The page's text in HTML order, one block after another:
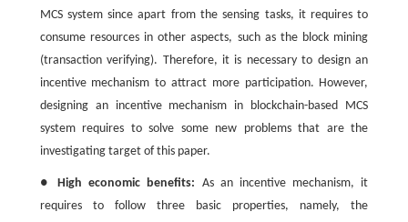
MCS system since apart from the sensing tasks, it requires to
consume resources in other aspects, such as the block mining
(transaction verifying). Therefore, it is necessary to design an
incentive mechanism to attract more participation. However,
designing an incentive mechanism in blockchain-based MCS
system requires to solve some new problems that are the
investigating target of this paper.
● High economic benefits: As an incentive mechanism, it
requires to follow three basic properties, namely, the